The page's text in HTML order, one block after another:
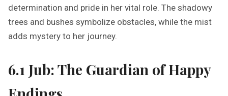
determination and pride in her vital role. The shadowy
trees and bushes symbolize obstacles, while the mist
adds mystery to her journey.
6.1 Jub: The Guardian of Happy